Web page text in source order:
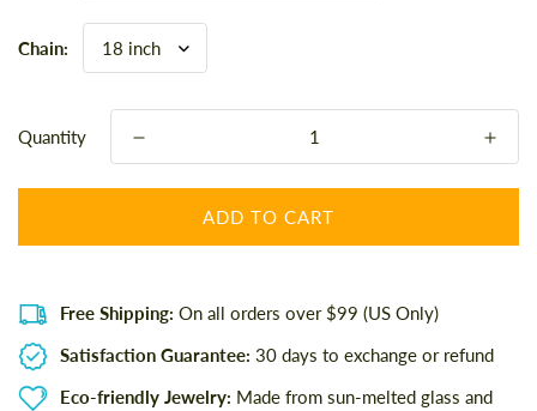
Chain:
Quantity
ADD TO CART
Free Shipping: On all orders over $99 (US Only)
Satisfaction Guarantee: 30 days to exchange or refund
Eco-friendly Jewelry: Made from sun-melted glass and